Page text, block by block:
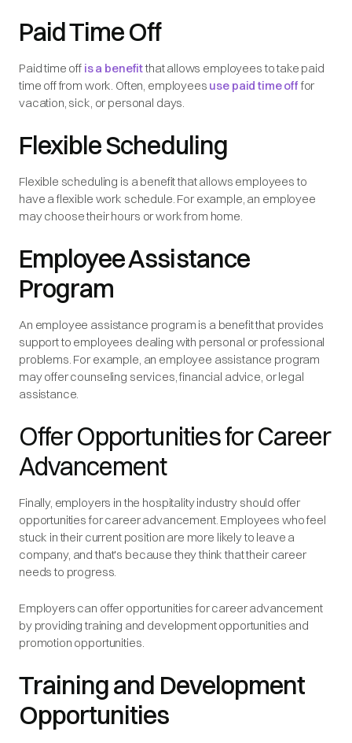
Paid Time Off
Paid time off is a benefitthat allows employees to take paid
time off from work. Often, employees use paid time offfor
vacation, sick, or personal days.
Flexible Scheduling
Flexible scheduling is a benefit that allows employees to
have a flexible work schedule. For example, an employee
may choose their hours or work from home.
Employee Assistance
Program
An employee assistance program is a benefit that provides
support to employees dealing with personal or professional
problems. For example, an employee assistance program
may offer counseling services, financial advice, or legal
assistance.
Offer Opportunities for Career
Advancement
Finally, employers in the hospitality industry should offer
opportunities for career advancement. Employees who feel
stuck in their current position are more likely to leave a
company, and that's because they think that their career
needs to progress.
Employers can offer opportunities for career advancement
by providing training and development opportunities and
promotion opportunities.
Training and Development
Opportunities